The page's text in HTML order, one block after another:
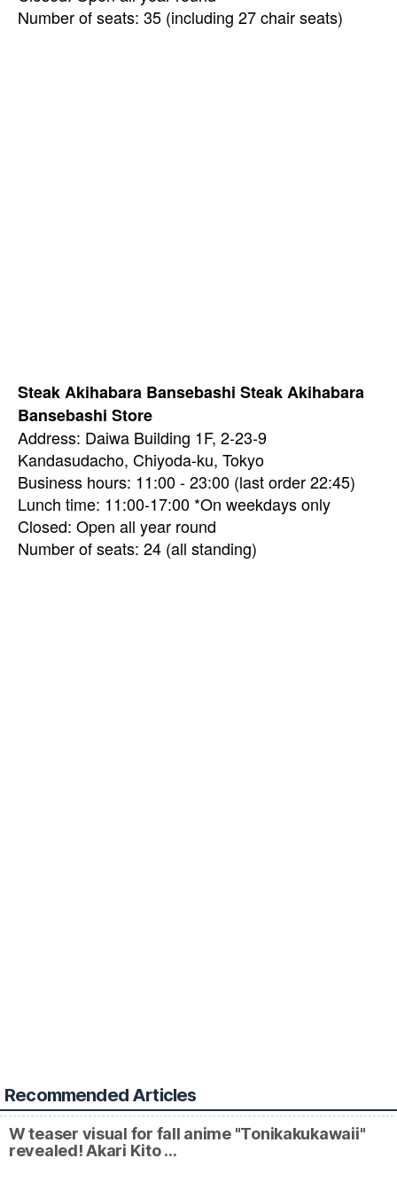
Number of seats: 35 (including 27 chair seats)
Steak Akihabara Bansebashi Steak Akihabara
Bansebashi Store
Address: Daiwa Building 1F, 2-23-9
Kandasudacho, Chiyoda-ku, Tokyo
Business hours: 11:00 - 23:00 (last order 22:45)
Lunch time: 11:00-17:00 *On weekdays only
Closed: Open all year round
Number of seats: 24 (all standing)
Recommended Articles
W teaser visual for fall anime "Tonikakukawaii"
revealed! Akari Kito …